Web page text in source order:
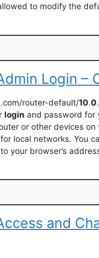
to modify the
Login –
router-default/10.0.
login and password for
or other devices on
local networks. You
your browser’s
and